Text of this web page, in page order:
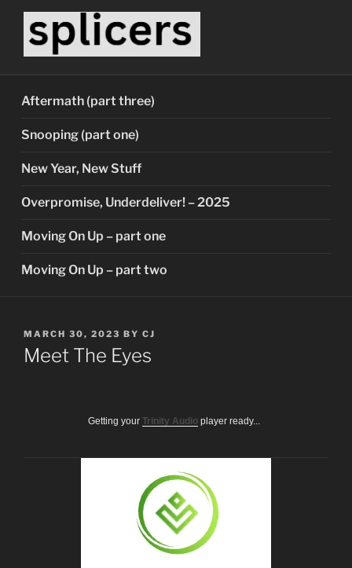
content
Aftermath (part three)
Snooping (part one)
New Year, New Stuff
Overpromise, Underdeliver! – 2025
Moving On Up – part one
Moving On Up – part two
POSTED
ON
MARCH 30, 2023 BY CJ
Meet The Eyes
Getting your Trinity Audio player ready...